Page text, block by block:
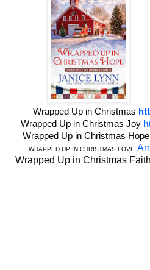
Wrapped Up in Christmas
Wrapped Up in Christmas Joy
Wrapped Up in Christmas Hope
WRAPPED UP IN CHRISTMAS LOVE
Wrapped Up in Christmas Faith